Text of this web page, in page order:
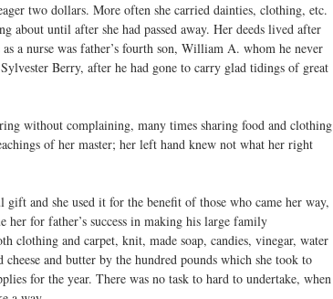
two dollars. More often she carried dainties, clothing, etc.
about until after she had passed away. Her deeds lived after
a nurse was father’s fourth son, William A. whom he never
Berry, after he had gone to carry glad tidings of great
without complaining, many times sharing food and clothing
of her master; her left hand knew not what her right
and she used it for the benefit of those who came her way,
for father’s success in making his large family
clothing and carpet, knit, made soap, candies, vinegar, water
and butter by the hundred pounds which she took to
for the year. There was no task to hard to undertake, when